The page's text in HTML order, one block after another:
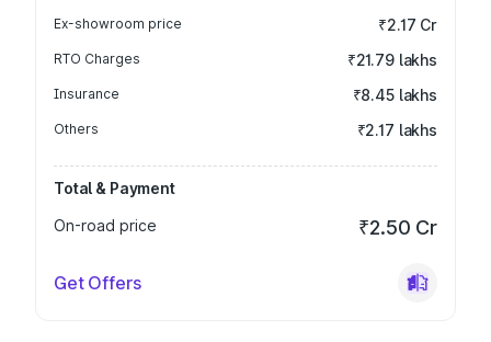
Ex-showroom price ₹2.17 Cr
RTO Charges ₹21.79 lakhs
Insurance ₹8.45 lakhs
Others ₹2.17 lakhs
Total & Payment
On-road price
₹2.50 Cr
Get Offers